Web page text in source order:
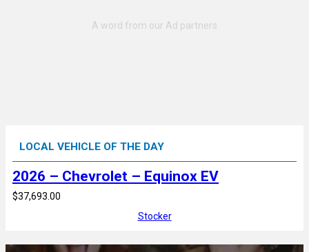
LOCAL VEHICLE OF THE DAY
2026 – Chevrolet – Equinox EV
$37,693.00
Stocker